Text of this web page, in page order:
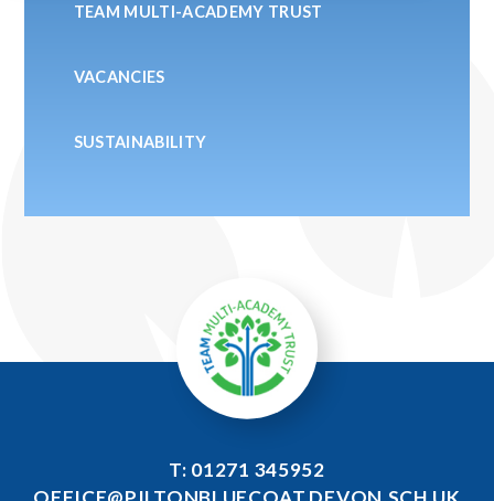
TEAM MULTI-ACADEMY TRUST
VACANCIES
SUSTAINABILITY
T: 01271 345952